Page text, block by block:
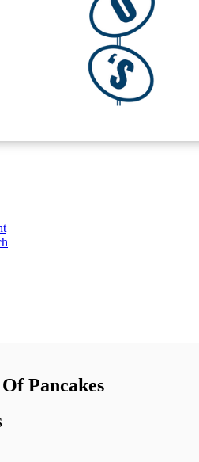
Pancakes